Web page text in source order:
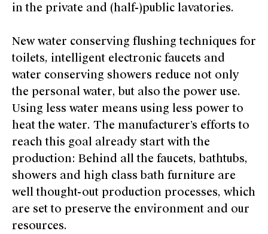
in the private and (half-)public lavatories.
New water conserving flushing techniques for
toilets, intelligent electronic faucets and
water conserving showers reduce not only
the personal water, but also the power use.
Using less water means using less power to
heat the water. The manufacturer’s efforts to
reach this goal already start with the
production: Behind all the faucets, bathtubs,
showers and high class bath furniture are
well thought-out production processes, which
are set to preserve the environment and our
resources.